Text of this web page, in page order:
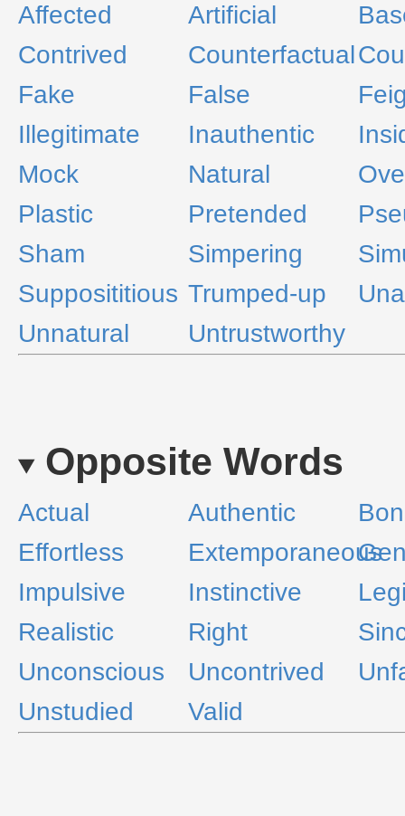
Affected Artificial
Contrived
Counterfactual
Fake
False
Illegitimate
Inauthentic
Mock
Natural
Plastic
Pretended
Sham
Simpering
Supposititious Trumped-up
Unnatural
Untrustworthy
Opposite Words
Actual Authentic
Effortless
Extemporaneous
Impulsive
Instinctive
Realistic
Right
Unconscious
Uncontrived
Unstudied
Valid